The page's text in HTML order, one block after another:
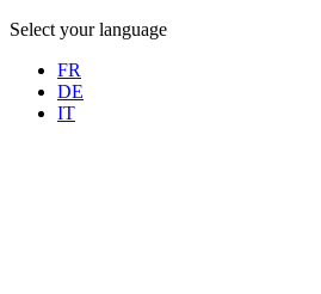
Select your language
FR
DE
IT